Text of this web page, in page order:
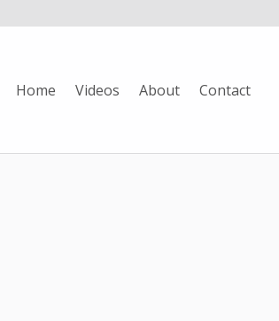
Home Videos About Contact